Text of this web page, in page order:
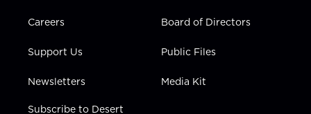
Careers
Support Us
Newsletters
Subscribe to Desert
Board of Directors
Public Files
Media Kit